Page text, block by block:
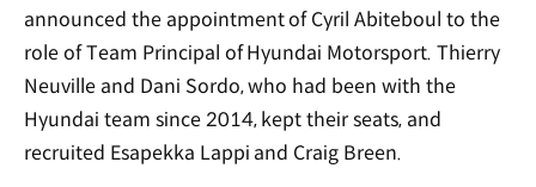
announced the appointment of Cyril Abiteboul to the
role of Team Principal of Hyundai Motorsport. Thierry
Neuville and Dani Sordo, who had been with the
Hyundai team since 2014, kept their seats, and
recruited Esapekka Lappi and Craig Breen.